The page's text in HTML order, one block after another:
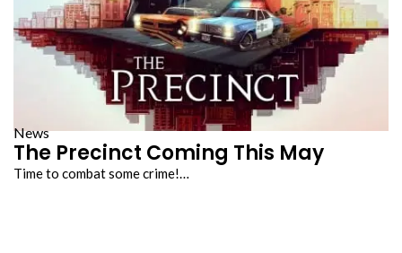
News
The Precinct Coming This May
Time to combat some crime!…